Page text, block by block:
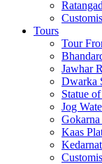
Ratangad
Tours
Tour
Jawhar
Dwarka
Statue of
Jog
Gokarna
Kaas
Kedarnath